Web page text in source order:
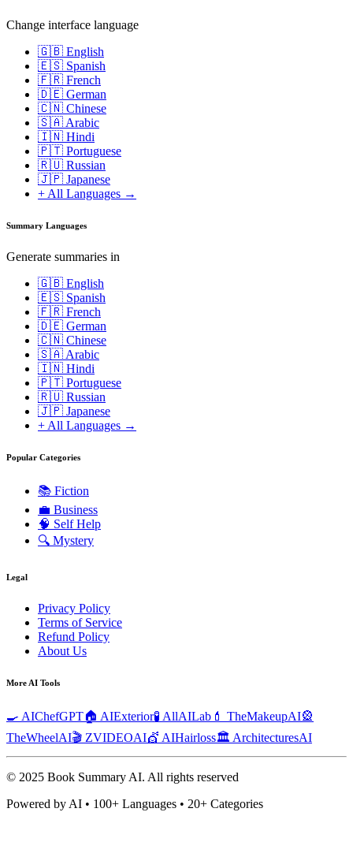
Change interface language
🇬🇧 English
🇪🇸 Spanish
🇫🇷 French
🇩🇪 German
🇨🇳 Chinese
🇸🇦 Arabic
🇮🇳 Hindi
🇵🇹 Portuguese
🇷🇺 Russian
🇯🇵 Japanese
+ All Languages →
Summary Languages
Generate summaries in
🇬🇧 English
🇪🇸 Spanish
🇫🇷 French
🇩🇪 German
🇨🇳 Chinese
🇸🇦 Arabic
🇮🇳 Hindi
🇵🇹 Portuguese
🇷🇺 Russian
🇯🇵 Japanese
+ All Languages →
Popular Categories
📚 Fiction
💼 Business
🧠 Self Help
🔍 Mystery
Legal
Privacy Policy
Terms of Service
Refund Policy
About Us
More AI Tools
🍳 AIChefGPT🏠 AIExterior🧪 AllAILab 💄 TheMakeupAI🎡
TheWheelAI🎬 ZVIDEOAI💇 AIHairloss🏛️ ArchitecturesAI
© 2025 Book Summary AI. All rights reserved
Powered by AI • 100+ Languages • 20+ Categories